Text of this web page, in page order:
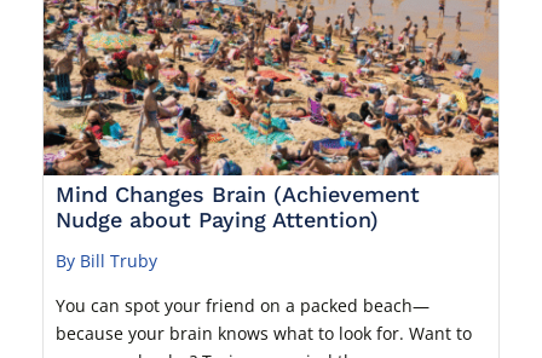
Mind Changes Brain (Achievement
Nudge about Paying Attention)
By Bill Truby
You can spot your friend on a packed beach—
because your brain knows what to look for. Want to